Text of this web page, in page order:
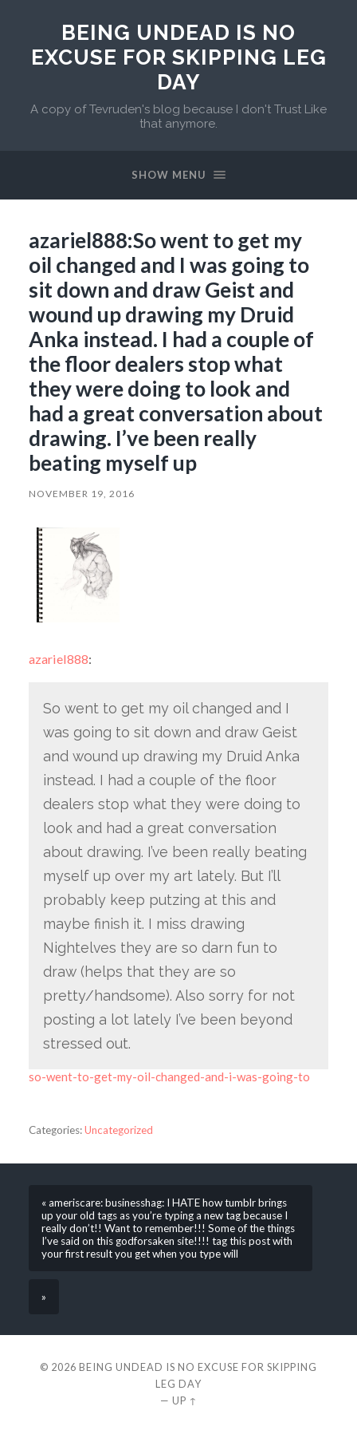
BEING UNDEAD IS NO
EXCUSE FOR SKIPPING LEG
DAY
A copy of Tevruden's blog because I don't Trust Like
that anymore.
SHOW MENU
azariel888:So went to get my
oil changed and I was going to
sit down and draw Geist and
wound up drawing my Druid
Anka instead. I had a couple of
the floor dealers stop what
they were doing to look and
had a great conversation about
drawing. I’ve been really
beating myself up
NOVEMBER 19, 2016
azariel888:
So went to get my oil changed and I
was going to sit down and draw Geist
and wound up drawing my Druid Anka
instead. I had a couple of the floor
dealers stop what they were doing to
look and had a great conversation
about drawing. I’ve been really beating
myself up over my art lately. But I’ll
probably keep putzing at this and
maybe finish it. I miss drawing
Nightelves they are so darn fun to
draw (helps that they are so
pretty/handsome). Also sorry for not
posting a lot lately I’ve been beyond
stressed out.
so-went-to-get-my-oil-changed-and-i-was-going-to
Categories:Uncategorized
« ameriscare: businesshag: I HATE how tumblr brings
up your old tags as you’re typing a new tag because I
really don’t!! Want to remember!!! Some of the things
I’ve said on this godforsaken site!!!! tag this post with
your first result you get when you type will
»
© 2026 BEING UNDEAD IS NO EXCUSE FOR SKIPPING
LEG DAY
— UP ↑